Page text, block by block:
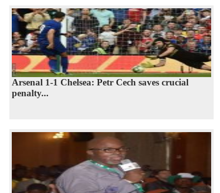
Arsenal 1-1 Chelsea: Petr Cech saves crucial
penalty...